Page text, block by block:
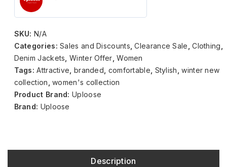
SKU:N/A
Categories:Sales and Discounts ,Clearance Sale ,Clothing
Denim Jackets ,Winter Offer ,Women
Tags:Attractive branded comfortable Stylish ,winter new
collection ,women's collection
Product Brand:Uploose
Brand: Uploose
Description